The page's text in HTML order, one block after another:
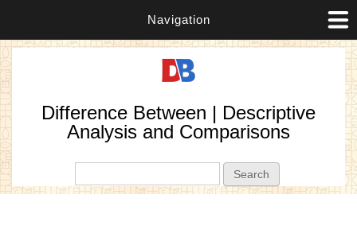
Navigation
Difference Between | Descriptive
Analysis and Comparisons